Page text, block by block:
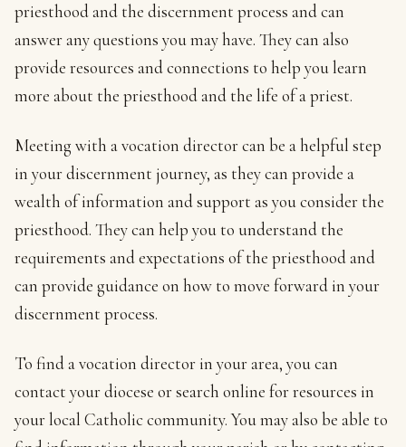
priesthood and the discernment process and can
answer any questions you may have. They can also
provide resources and connections to help you learn
more about the priesthood and the life of a priest.
Meeting with a vocation director can be a helpful step
in your discernment journey, as they can provide a
wealth of information and support as you consider the
priesthood. They can help you to understand the
requirements and expectations of the priesthood and
can provide guidance on how to move forward in your
discernment process.
To find a vocation director in your area, you can
contact your diocese or search online for resources in
your local Catholic community. You may also be able to